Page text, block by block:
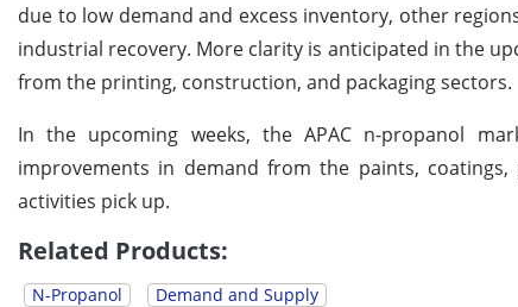
due to low demand and excess inventory, other
industrial recovery. More clarity is anticipated in the
from the printing, construction, and packaging sectors.
In the upcoming weeks, the APAC n-propanol
improvements in demand from the paints,
activities pick up.
Related Products:
N-Propanol Demand and Supply